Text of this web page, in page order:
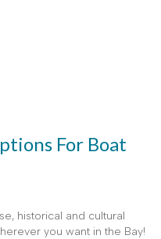
For Boat
historical and cultural
you want in the Bay!